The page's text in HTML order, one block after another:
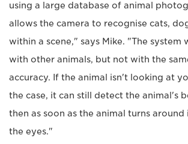
using a large database of animal
allows the camera to recognise cats,
within a scene," says Mike. "The system
with other animals, but not with the
accuracy. If the animal isn't looking at
the case, it can still detect the animal's
then as soon as the animal turns
the eyes."